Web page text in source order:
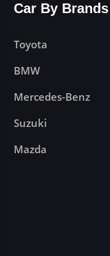
Car By Brands
Toyota
BMW
Mercedes-Benz
Suzuki
Mazda